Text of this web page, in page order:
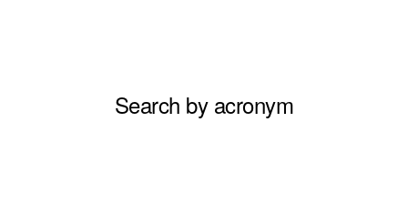
Search by acronym